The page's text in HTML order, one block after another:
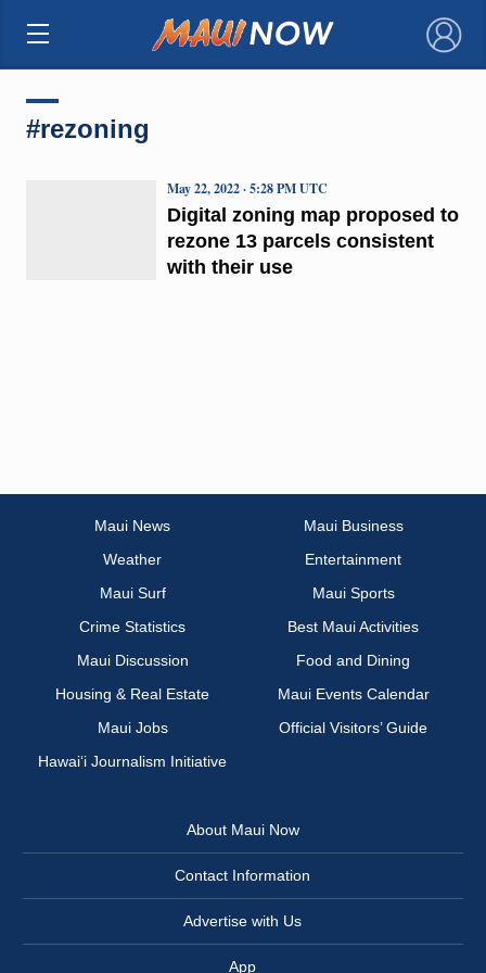
×
#rezoning
Digital zoning map proposed to
rezone 13 parcels consistent
with their use
May 22, 2022 · 5:28 PM UTC
Maui News
Maui Business
Weather
Entertainment
Maui Surf
Maui Sports
Crime Statistics
Best Maui Activities
Maui Discussion
Food and Dining
Housing & Real Estate
Maui Events Calendar
Maui Jobs
Official Visitors’ Guide
Hawai‘i Journalism Initiative
About Maui Now
Contact Information
Advertise with Us
App